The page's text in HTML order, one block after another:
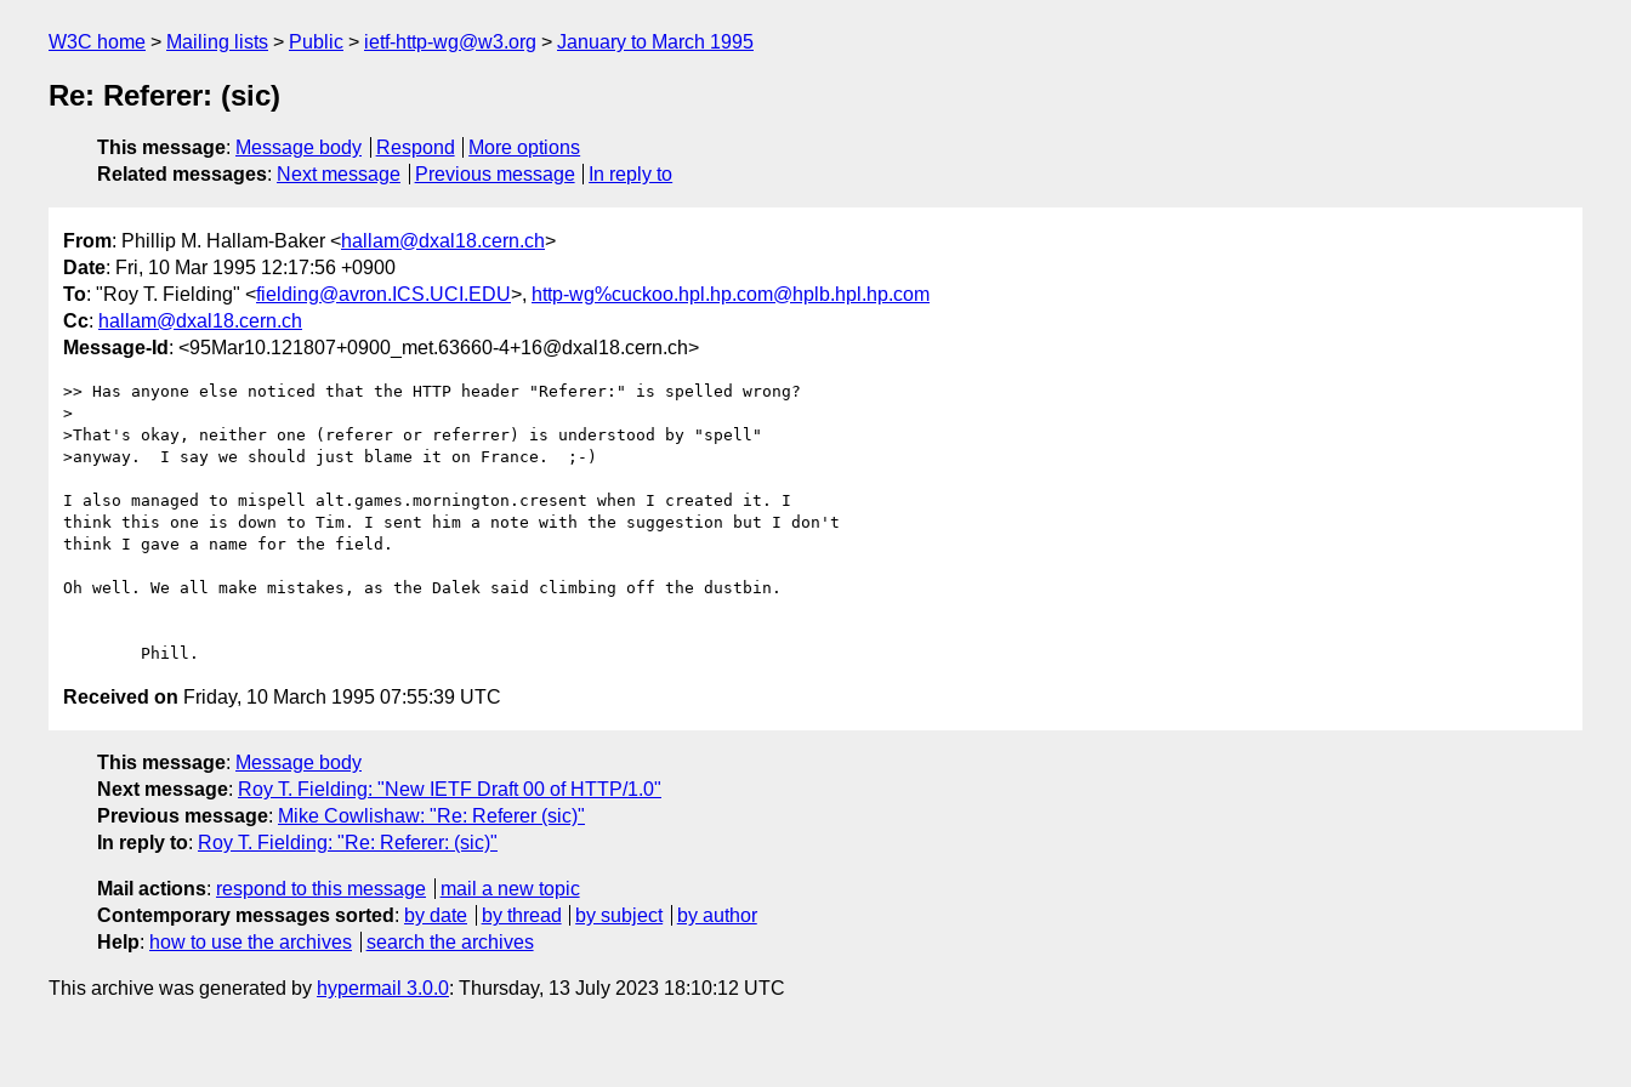
W3C home Mailing lists Public ietf-http-wg@w3.org January to March 1995
Re: Referer: (sic)
This message: Message body Respond
More options
Related messages: Next message Previous message In reply to
From: Phillip M. Hallam-Baker <hallam@dxal18.cern.ch>
Date: Fri, 10 Mar 1995 12:17:56 +0900
To: "Roy T. Fielding" <fielding@avron.ICS.UCI.EDU>, http-wg%cuckoo.hpl.hp.com@hplb.hpl.hp.com
Cc: hallam@dxal18.cern.ch
Message-Id : <95Mar10.121807+0900_met.63660-4+16@dxal18.cern.ch>
>> Has anyone else noticed that the HTTP header "Referer:" is spelled wrong?
>
>That's okay, neither one (referer or referrer) is understood by "spell"
>anyway.  I say we should just blame it on France.  ;-)
I also managed to mispell alt.games.mornington.cresent when I created it. I
think this one is down to Tim. I sent him a note with the suggestion but I don't
think I gave a name for the field.
Oh well. We all make mistakes, as the Dalek said climbing off the dustbin.
Received on Friday, 10 March 1995 07:55:39 UTC
This message: Message body
Next message: Roy T. Fielding: "New IETF Draft 00 of HTTP/1.0"
Previous message: Mike Cowlishaw: "Re: Referer (sic)"
In reply to: Roy T. Fielding: "Re: Referer: (sic)"
Mail actions: respond to this message
mail a new topic
Contemporary messages sorted : by date by thread by subject
by author
Help: how to use the archives search the archives
This archive was generated by hypermail 3.0.0: Thursday, 13 July 2023 18:10:12 UTC